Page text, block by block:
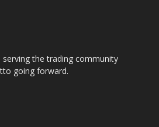
the trading community
going forward.